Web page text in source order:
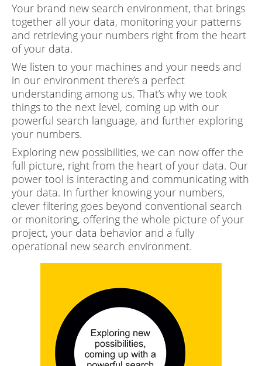
Your brand new search environment, that brings
together all your data, monitoring your patterns
and retrieving your numbers right from the heart
of your data.
We listen to your machines and your needs and
in our environment there’s a perfect
understanding among us. That’s why we took
things to the next level, coming up with our
powerful search language, and further exploring
your numbers.
Exploring new possibilities, we can now offer the
full picture, right from the heart of your data. Our
power tool is interacting and communicating with
your data. In further knowing your numbers,
clever filtering goes beyond conventional search
or monitoring, offering the whole picture of your
project, your data behavior and a fully
operational new search environment.